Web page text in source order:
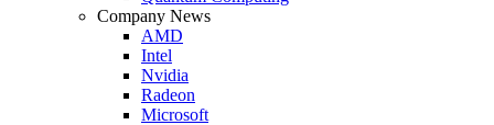
Company News
AMD
Intel
Nvidia
Radeon
Microsoft